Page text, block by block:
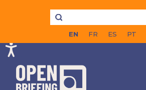
EN FR ES PT